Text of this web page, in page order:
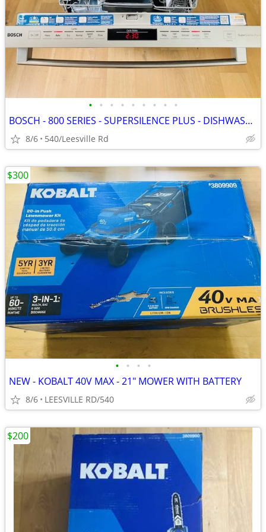
• • • • • • • • •
BOSCH - 800 SERIES - SUPERSILENCE PLUS - DISHWASHER
8/6 540/Leesville Rd
• • • •
NEW - KOBALT 40V MAX - 21" MOWER WITH BATTERY
8/6 LEESVILLE RD/540
$300
$200